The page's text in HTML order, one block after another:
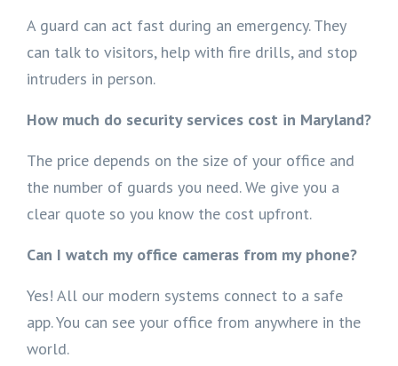
A guard can act fast during an emergency. They
can talk to visitors, help with fire drills, and stop
intruders in person.
How much do security services cost in Maryland?
The price depends on the size of your office and
the number of guards you need. We give you a
clear quote so you know the cost upfront.
Can I watch my office cameras from my phone?
Yes! All our modern systems connect to a safe
app. You can see your office from anywhere in the
world.